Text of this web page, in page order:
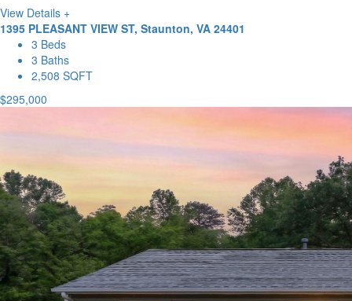
View Details +
1395 PLEASANT VIEW ST, Staunton, VA 24401
3 Beds
3 Baths
2,508 SQFT
$295,000